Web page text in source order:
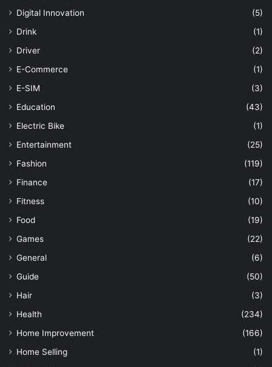
Digital Innovation
(5)
Drink
(1)
Driver
(2)
E-Commerce
(1)
E-SIM
(3)
Education
(43)
Electric Bike
(1)
Entertainment
(25)
Fashion
(119)
Finance
(17)
Fitness
(10)
Food
(19)
Games
(22)
General
(6)
Guide
(50)
Hair
(3)
Health
(234)
Home Improvement
(166)
Home Selling
(1)